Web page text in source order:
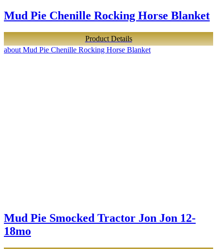
Mud Pie Chenille Rocking Horse Blanket
Product Details
about Mud Pie Chenille Rocking Horse Blanket
Mud Pie Smocked Tractor Jon Jon 12-
18mo